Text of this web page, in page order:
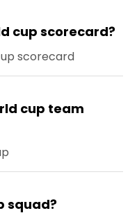
cup scorecard?
scorecard
cup team
squad?